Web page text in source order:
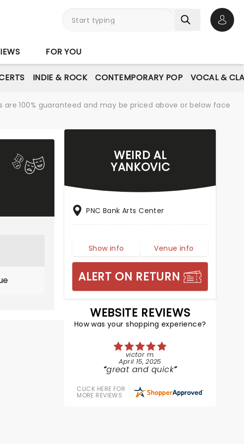
FOR YOU
INDIE & ROCK CONTEMPORARY POP VOCAL &
100% guaranteed and may be priced above or below face
WEIRD AL
YANKOVIC
PNC Bank Arts Center
Show info Venue info
ALERT ON RETURN
WEBSITE REVIEWS
How was your shopping experience?
victor m.
April 15, 2025
great and quick
CLICK HERE FOR
MORE REVIEWS